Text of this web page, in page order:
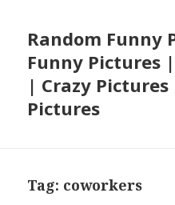
Random Funny
Funny Pictures
| Crazy
Pictures
Tag: coworkers